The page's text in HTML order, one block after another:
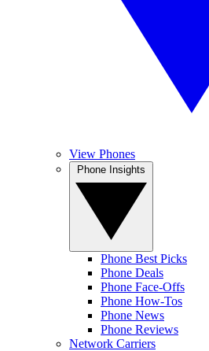
View Phones
Phone Best Picks
Phone Deals
Phone Face-Offs
Phone How-Tos
Phone News
Phone Reviews
Network Carriers